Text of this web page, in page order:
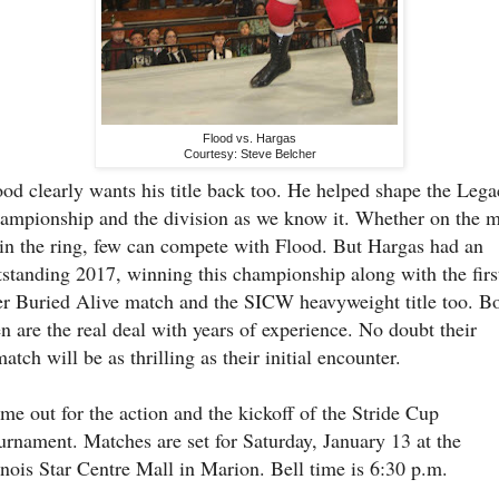
Flood vs. Hargas
Courtesy: Steve Belcher
clearly wants his title back too. He helped shape the
and the division as we know it. Whether on the
the ring, few can compete with Flood. But Hargas had an
2017, winning this championship along with the
Buried Alive match and the SICW heavyweight title too.
are the real deal with years of experience. No doubt their
will be as thrilling as their initial encounter.
out for the action and the kickoff of the Stride Cup
Matches are set for Saturday, January 13 at the
Star Centre Mall in Marion. Bell time is 6:30 p.m.